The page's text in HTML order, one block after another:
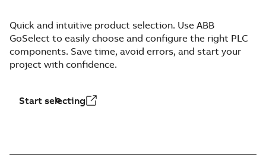
Quick and intuitive product selection. Use ABB
GoSelect to easily choose and configure the right PLC
components. Save time, avoid errors, and start your
project with confidence.
Start selecting